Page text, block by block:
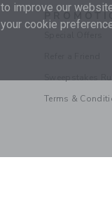
Terms &
to improve our
your cookie